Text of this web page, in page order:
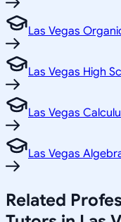
Las Vegas
Las Vegas High
Las Vegas
Las Vegas
Related